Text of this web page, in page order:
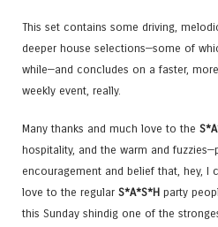
This set contains some driving,
deeper house selections—some of
while—and concludes on a faster,
weekly event, really.
Many thanks and much love to the
hospitality, and the warm and
encouragement and belief that, hey, I
love to the regular S*A*S*H party
this Sunday shindig one of the